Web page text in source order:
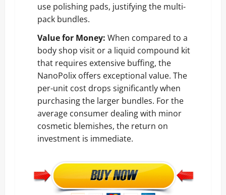
use polishing pads, justifying the multi-
pack bundles.
Value for Money: When compared to a
body shop visit or a liquid compound kit
that requires extensive buffing, the
NanoPolix offers exceptional value. The
per-unit cost drops significantly when
purchasing the larger bundles. For the
average consumer dealing with minor
cosmetic blemishes, the return on
investment is immediate.